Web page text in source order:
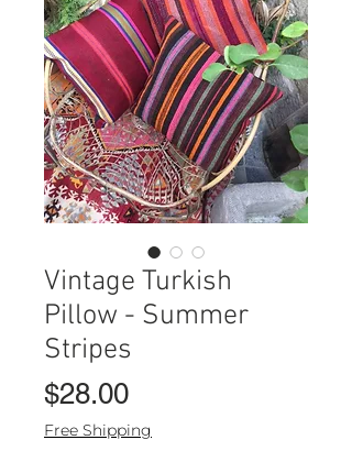
Vintage Turkish
Pillow - Summer
Stripes
$28.00Price
Free Shipping